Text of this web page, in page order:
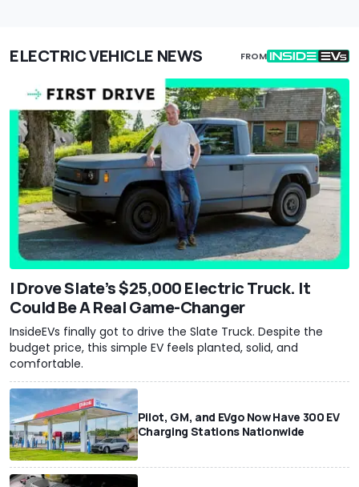
ELECTRIC VEHICLE NEWS FROM
I Drove Slate’s $25,000 Electric Truck. It
Could Be A Real Game-Changer
InsideEVs finally got to drive the Slate Truck. Despite the
budget price, this simple EV feels planted, solid, and
comfortable.
Pilot, GM, and EVgo Now Have 300 EV
Charging Stations Nationwide